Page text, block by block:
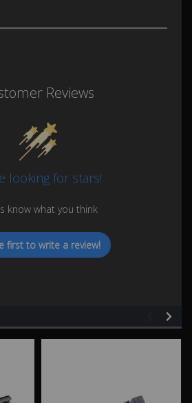
Reviews
looking for stars!
know what you think
first to write a review!